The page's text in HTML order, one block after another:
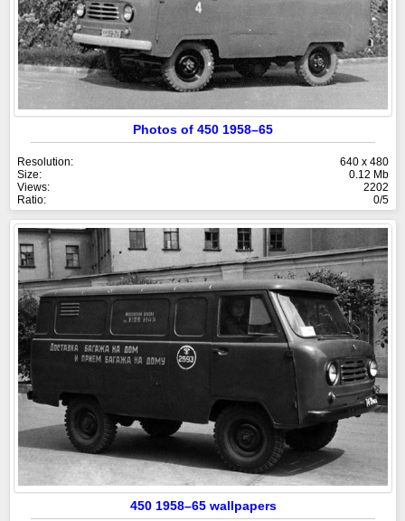
Photos of 450 1958–65
Resolution:
640 x 480
Size:
0.12 Mb
Views:
2202
Ratio:
0/5
450 1958–65 wallpapers